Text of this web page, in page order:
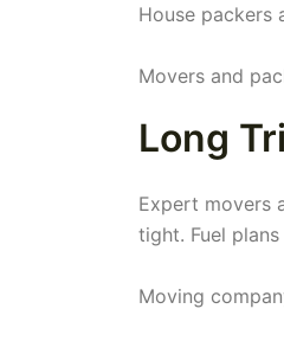
House packers
Movers and
Long
Expert movers
tight. Fuel
Moving